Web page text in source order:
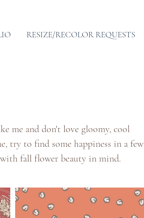
RESIZE/RECOLOR REQUESTS
me and don't love gloomy, cool
try to find some happiness in a few
with fall flower beauty in mind.